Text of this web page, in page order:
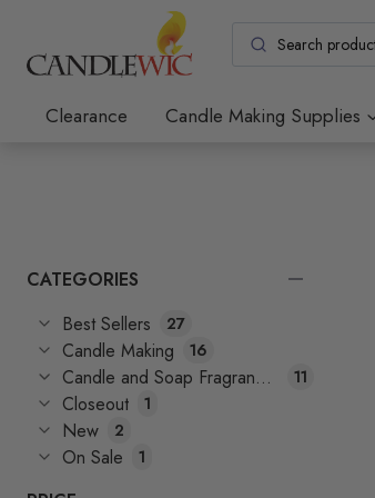
content
Clearance Candle Making Supplies
CATEGORIES
Best Sellers
27
Candle Making 16
Candle and Soap Fragrances 11
Closeout 1
New 2
On Sale 1